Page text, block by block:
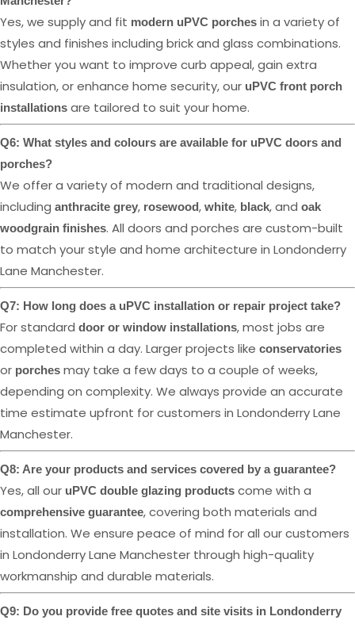
Yes, we supply and fit modern uPVC porches in a variety of
styles and finishes including brick and glass combinations.
Whether you want to improve curb appeal, gain extra
insulation, or enhance home security, our uPVC front porch
installations are tailored to suit your home.
Q6: What styles and colours are available for uPVC doors and
porches?
We offer a variety of modern and traditional designs,
including anthracite grey, rosewood, white, black, and oak
woodgrain finishes. All doors and porches are custom-built
to match your style and home architecture in Londonderry
Lane Manchester.
Q7: How long does a uPVC installation or repair project take?
For standard door or window installations, most jobs are
completed within a day. Larger projects like conservatories
or porches may take a few days to a couple of weeks,
depending on complexity. We always provide an accurate
time estimate upfront for customers in Londonderry Lane
Manchester.
Q8: Are your products and services covered by a guarantee?
Yes, all our uPVC double glazing products come with a
comprehensive guarantee, covering both materials and
installation. We ensure peace of mind for all our customers
in Londonderry Lane Manchester through high-quality
workmanship and durable materials.
Q9: Do you provide free quotes and site visits in Londonderry